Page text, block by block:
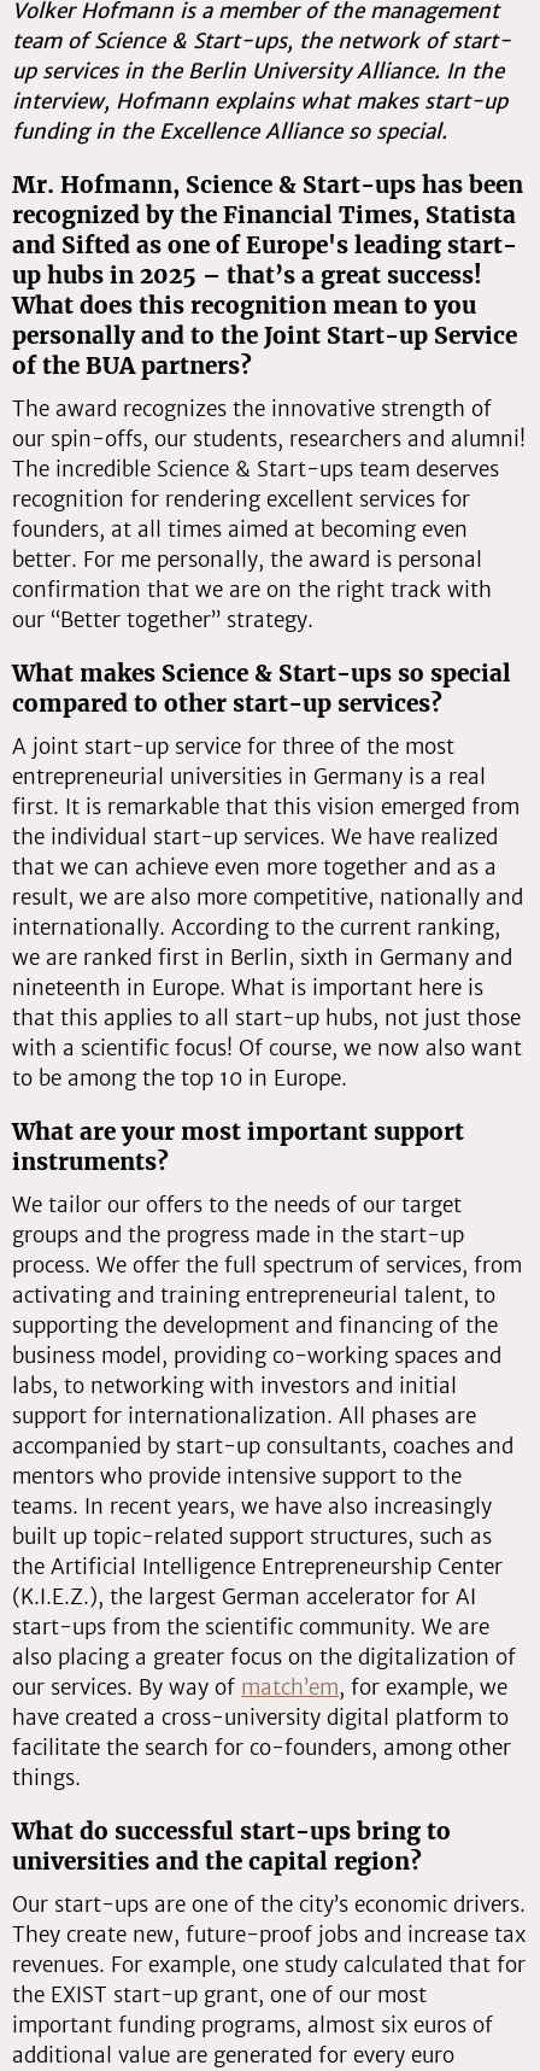
Volker Hofmann is a member of the management
team of Science & Start-ups, the network of start-
up services in the Berlin University Alliance. In the
interview, Hofmann explains what makes start-up
funding in the Excellence Alliance so special.
Mr. Hofmann, Science & Start-ups has been
recognized by the Financial Times, Statista
and Sifted as one of Europe's leading start-
up hubs in 2025 – that’s a great success!
What does this recognition mean to you
personally and to the Joint Start-up Service
of the BUA partners?
The award recognizes the innovative strength of
our spin-offs, our students, researchers and alumni!
The incredible Science & Start-ups team deserves
recognition for rendering excellent services for
founders, at all times aimed at becoming even
better. For me personally, the award is personal
confirmation that we are on the right track with
our “Better together” strategy.
What makes Science & Start-ups so special
compared to other start-up services?
A joint start-up service for three of the most
entrepreneurial universities in Germany is a real
first. It is remarkable that this vision emerged from
the individual start-up services. We have realized
that we can achieve even more together and as a
result, we are also more competitive, nationally and
internationally. According to the current ranking,
we are ranked first in Berlin, sixth in Germany and
nineteenth in Europe. What is important here is
that this applies to all start-up hubs, not just those
with a scientific focus! Of course, we now also want
to be among the top 10 in Europe.
What are your most important support
instruments?
We tailor our offers to the needs of our target
groups and the progress made in the start-up
process. We offer the full spectrum of services, from
activating and training entrepreneurial talent, to
supporting the development and financing of the
business model, providing co-working spaces and
labs, to networking with investors and initial
support for internationalization. All phases are
accompanied by start-up consultants, coaches and
mentors who provide intensive support to the
teams. In recent years, we have also increasingly
built up topic-related support structures, such as
the Artificial Intelligence Entrepreneurship Center
(K.I.E.Z.), the largest German accelerator for AI
start-ups from the scientific community. We are
also placing a greater focus on the digitalization of
our services. By way of match’em, for example, we
have created a cross-university digital platform to
facilitate the search for co-founders, among other
things.
What do successful start-ups bring to
universities and the capital region?
Our start-ups are one of the city’s economic drivers.
They create new, future-proof jobs and increase tax
revenues. For example, one study calculated that for
the EXIST start-up grant, one of our most
important funding programs, almost six euros of
additional value are generated for every euro